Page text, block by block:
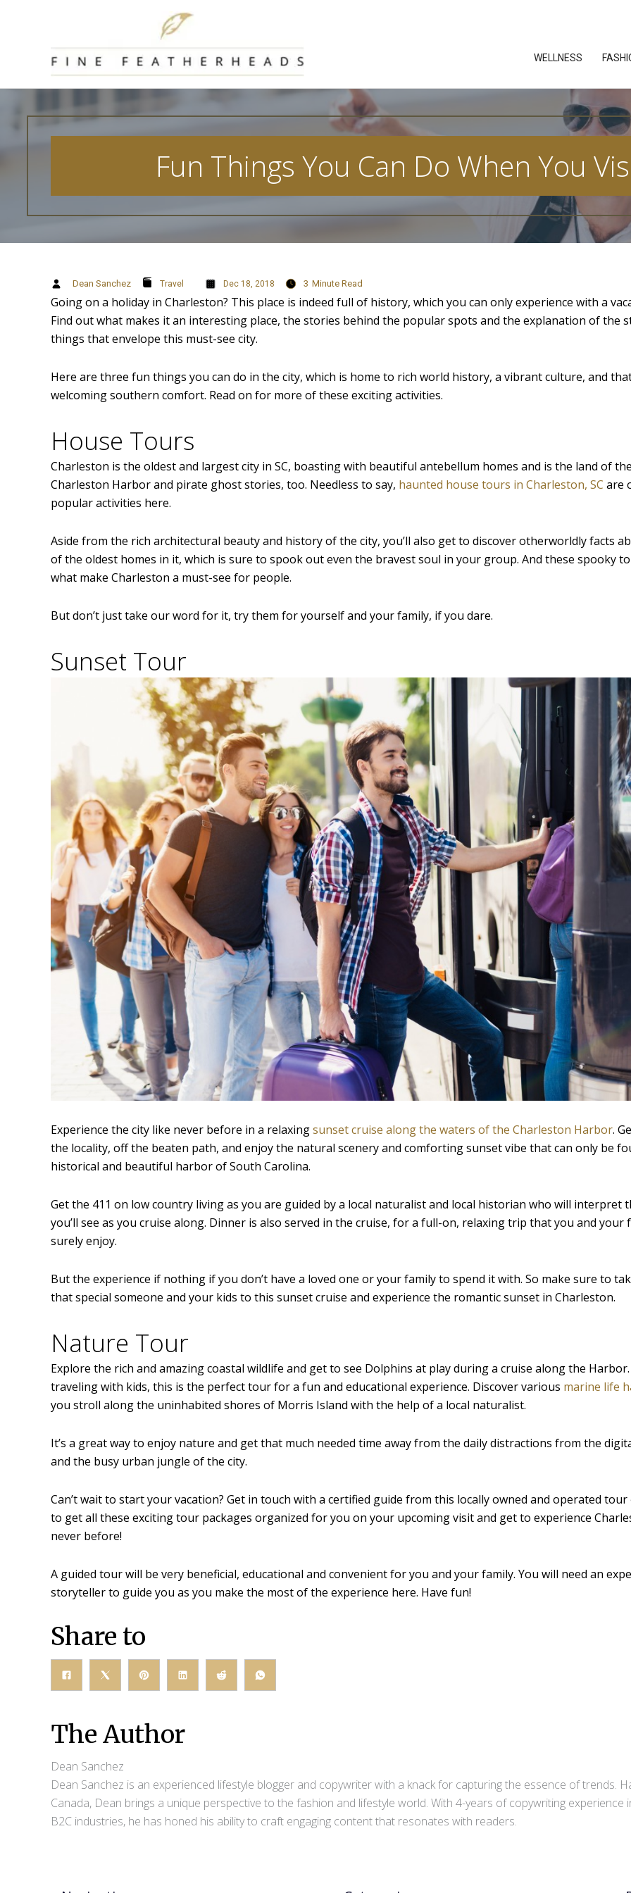
WELLNESS
Fun Things You Can Do When You
Dean Sanchez Travel Dec 18, 2018 3 Minute Read
Going on a holiday in Charleston? This place is indeed full of history, which you can only experience with a
Find out what makes it an interesting place, the stories behind the popular spots and the explanation of the
things that envelope this must-see city.
Here are three fun things you can do in the city, which is home to rich world history, a vibrant culture, and
welcoming southern comfort. Read on for more of these exciting activities.
House Tours
Charleston is the oldest and largest city in SC, boasting with beautiful antebellum homes and is the land of
Charleston Harbor and pirate ghost stories, too. Needless to say, haunted house tours in Charleston, SC are
popular activities here.
Aside from the rich architectural beauty and history of the city, you’ll also get to discover otherworldly facts
of the oldest homes in it, which is sure to spook out even the bravest soul in your group. And these spooky
what make Charleston a must-see for people.
But don’t just take our word for it, try them for yourself and your family, if you dare.
Sunset Tour
Experience the city like never before in a relaxingsunset cruise along the waters of the Charleston Harbor.
the locality, off the beaten path, and enjoy the natural scenery and comforting sunset vibe that can only be
historical and beautiful harbor of South Carolina.
Get the 411 on low country living as you are guided by a local naturalist and local historian who will interpret
you’ll see as you cruise along. Dinner is also served in the cruise, for a full-on, relaxing trip that you and your
surely enjoy.
But the experience if nothing if you don’t have a loved one or your family to spend it with. So make sure to
that special someone and your kids to this sunset cruise and experience the romantic sunset in Charleston.
Nature Tour
Explore the rich and amazing coastal wildlife and get to see Dolphins at play during a cruise along the Harbor.
traveling with kids, this is the perfect tour for a fun and educational experience. Discover various marine life
you stroll along the uninhabited shores of Morris Island with the help of a local naturalist.
It’s a great way to enjoy nature and get that much needed time away from the daily distractions from the
and the busy urban jungle of the city.
Can’t wait to start your vacation? Get in touch with a certified guide from this locally owned and operated tour
to get all these exciting tour packages organized for you on your upcoming visit and get to experience
never before!
A guided tour will be very beneficial, educational and convenient for you and your family. You will need an
storyteller to guide you as you make the most of the experience here. Have fun!
Share to
The Author
Dean Sanchez
Dean Sanchez is an experienced lifestyle blogger and copywriter with a knack for capturing the essence of trends.
Canada, Dean brings a unique perspective to the fashion and lifestyle world. With 4-years of copywriting experience
B2C industries, he has honed his ability to craft engaging content that resonates with readers.